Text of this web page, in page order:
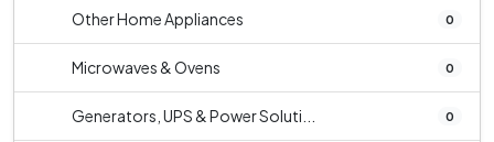
Other Home Appliances 0
Microwaves & Ovens 0
Generators, UPS & Power Soluti... 0